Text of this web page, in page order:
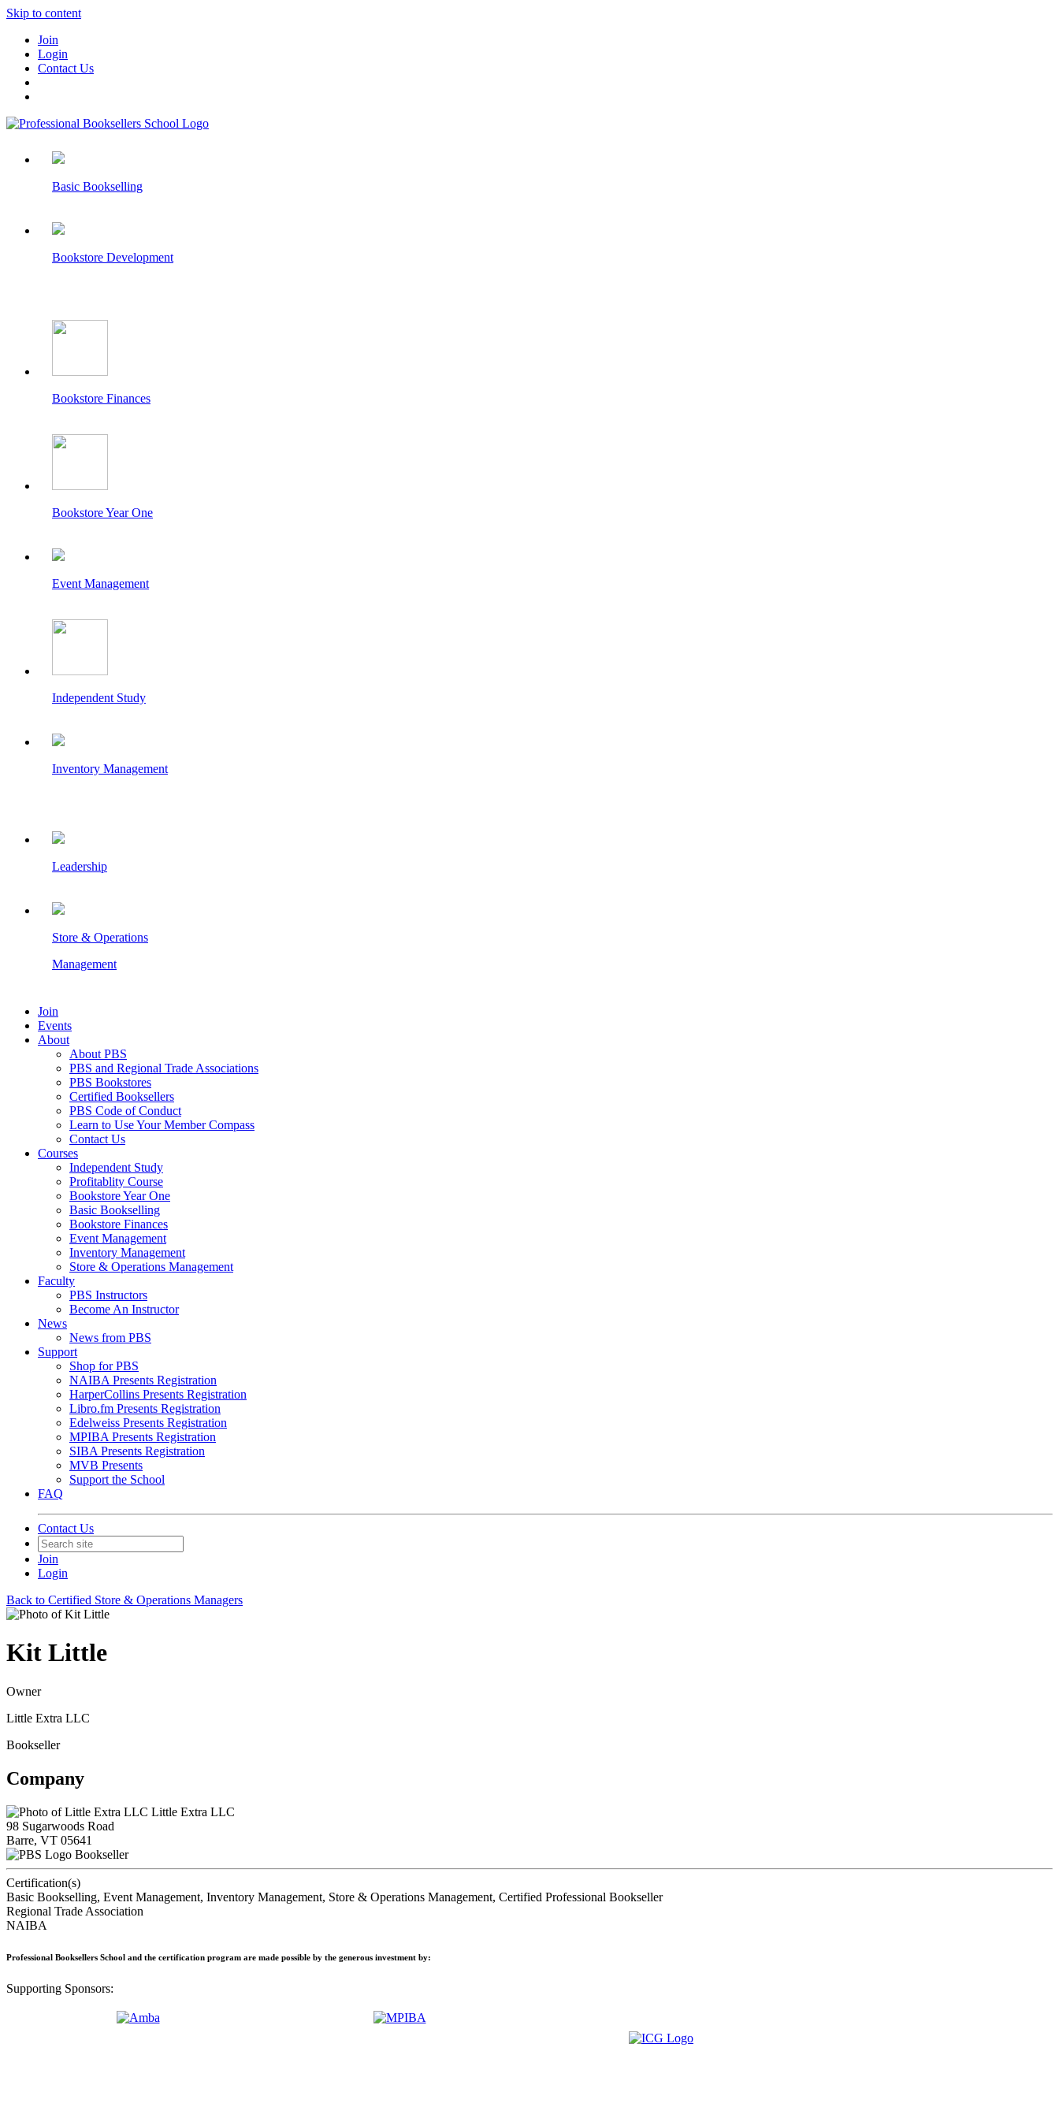
Skip to content
Join
Login
Contact Us
Basic Bookselling
Bookstore Development
Bookstore Finances
Bookstore Year One
Event Management
Independent Study
Inventory Management
Leadership
Store & Operations
Management
Join
Events
About
About PBS
PBS and Regional Trade Associations
PBS Bookstores
Certified Booksellers
PBS Code of Conduct
Learn to Use Your Member Compass
Contact Us
Courses
Independent Study
Profitablity Course
Bookstore Year One
Basic Bookselling
Bookstore Finances
Event Management
Inventory Management
Store & Operations Management
Faculty
PBS Instructors
Become An Instructor
News
News from PBS
Support
Shop for PBS
NAIBA Presents Registration
HarperCollins Presents Registration
Libro.fm Presents Registration
Edelweiss Presents Registration
MPIBA Presents Registration
SIBA Presents Registration
MVB Presents
Support the School
FAQ
Contact Us
Join
Login
Back to Certified Store & Operations Managers
Kit Little
Owner
Little Extra LLC
Bookseller
Company
Little Extra LLC
98 Sugarwoods Road
Barre, VT 05641
Bookseller
Certification(s)
Basic Bookselling, Event Management, Inventory Management, Store & Operations Management, Certified Professional Bookseller
Regional Trade Association
NAIBA
Professional Booksellers School and the certification program are made possible by the generous investment by:
Supporting Sponsors: